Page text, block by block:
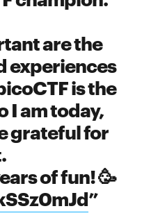
are the
experiences
is the
I am today,
grateful for
of fun! 🥳